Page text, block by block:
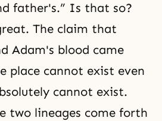
father's.” Is that so?
The claim that
Adam's blood came
place cannot exist even
cannot exist.
two lineages come forth